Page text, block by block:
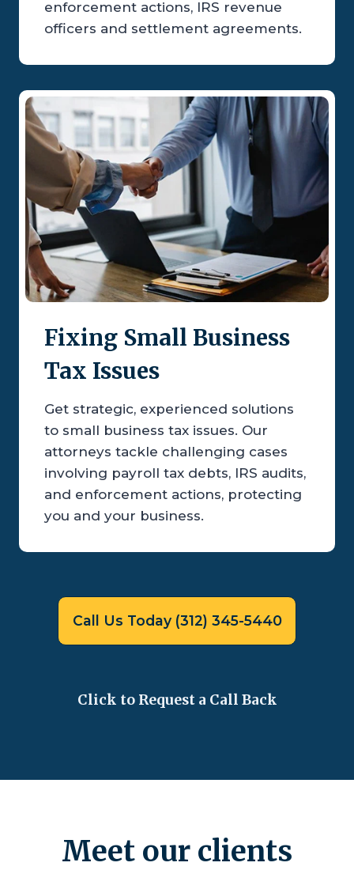
enforcement actions, IRS revenue
officers and settlement agreements.
Fixing Small Business
Tax Issues
Get strategic, experienced solutions
to small business tax issues. Our
attorneys tackle challenging cases
involving payroll tax debts, IRS audits,
and enforcement actions, protecting
you and your business.
Call Us Today (312) 345-5440
Click to Request a Call Back
Meet our clients